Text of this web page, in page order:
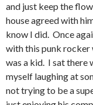
and just keep the
house agreed with
know I did. Once
with this punk rocker
was a kid. I sat there
myself laughing at
not trying to be a